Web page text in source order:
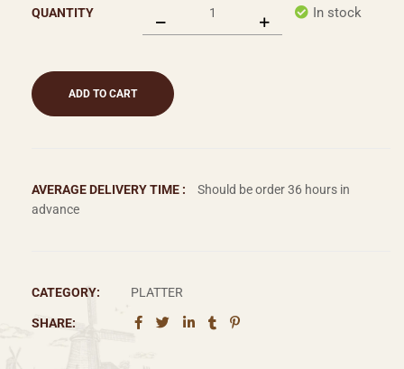
QUANTITY In stock
ADD TO CART
AVERAGE DELIVERY TIME :
Should be order 36 hours in
advance
CATEGORY: PLATTER
SHARE: